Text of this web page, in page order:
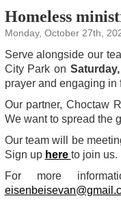
Homeless
Monday, October 27th,
Serve alongside our
City Park on
prayer and engaging
Our partner, Choctaw
We want to spread the
Our team will be
Sign up here to join us.
For more